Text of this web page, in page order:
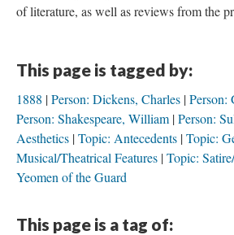
of literature, as well as reviews from the
This page is tagged by:
1888 Person: Dickens, Charles Person:
Person: Shakespeare, William Person:
Aesthetics Topic: Antecedents Topic:
Musical/Theatrical Features Topic:
Yeomen of the Guard
This page is a tag of: